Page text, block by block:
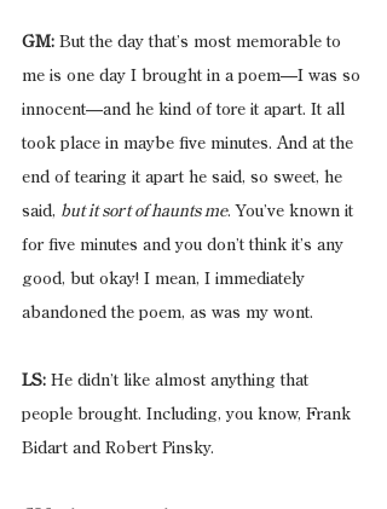
GM: But the day that’s most memorable to
me is one day I brought in a poem—I was so
innocent—and he kind of tore it apart. It all
took place in maybe five minutes. And at the
end of tearing it apart he said, so sweet, he
said, but it sort of haunts me. You’ve known it
for five minutes and you don’t think it’s any
good, but okay! I mean, I immediately
abandoned the poem, as was my wont.
LS: He didn’t like almost anything that
people brought. Including, you know, Frank
Bidart and Robert Pinsky.